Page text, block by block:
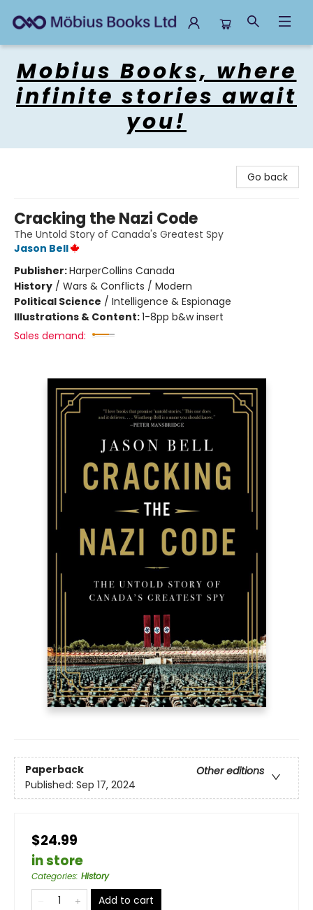
Mobius Books, where
infinite stories await
you!
Go back
Cracking the Nazi Code
The Untold Story of Canada's Greatest Spy
Jason Bell
Publisher:HarperCollins Canada
History / Wars & Conflicts / Modern
Political Science / Intelligence & Espionage
Illustrations & Content:1-8pp b&w insert
Sales demand:
Paperback
Other editions
Published: Sep 17, 2024
$24.99
in store
Categories: History
Add to cart